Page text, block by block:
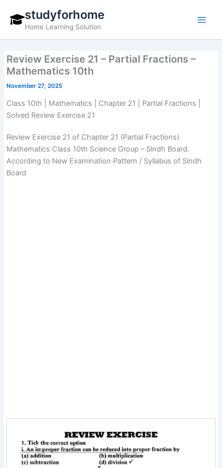
content
studyforhome
Home Learning Solution
Review Exercise 21 – Partial Fractions –
Mathematics 10th
November 27, 2025
Class 10th | Mathematics | Chapter 21 | Partial Fractions |
Solved Review Exercise 21
Review Exercise 21 of Chapter 21 (Partial Fractions)
Mathematics Class 10th Science Group – Sindh Board.
According to New Examination Pattern / Syllabus of Sindh
Board